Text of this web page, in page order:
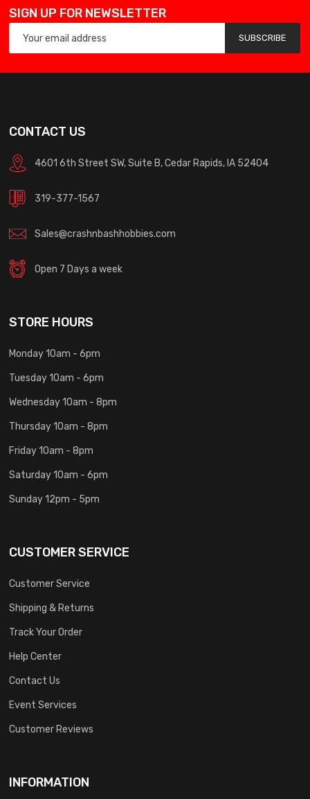
SIGN UP FOR NEWSLETTER
SUBSCRIBE
CONTACT US
4601 6th Street SW, Suite B, Cedar Rapids, IA 52404
319-377-1567
Sales@crashnbashhobbies.com
Open 7 Days a week
STORE HOURS
Monday 10am - 6pm
Tuesday 10am - 6pm
Wednesday 10am - 8pm
Thursday 10am - 8pm
Friday 10am - 8pm
Saturday 10am - 6pm
Sunday 12pm - 5pm
CUSTOMER SERVICE
Customer Service
Shipping & Returns
Track Your Order
Help Center
Contact Us
Event Services
Customer Reviews
INFORMATION